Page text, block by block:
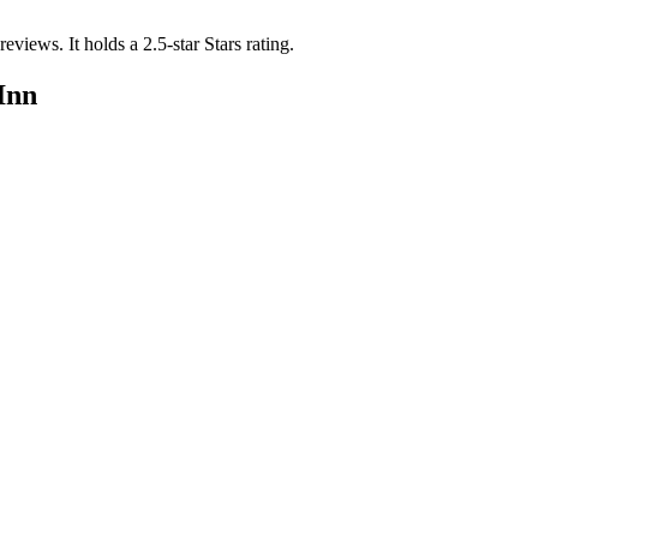
It holds a 2.5-star Stars rating.